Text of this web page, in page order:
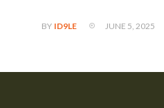
BY ID9LE JUNE 5, 2025